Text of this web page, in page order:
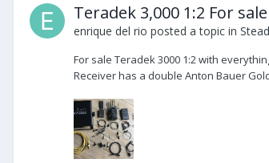
Teradek 3,000 1:2 For sale
enrique del rio posted a topic in
For sale Teradek 3000 1:2 with
Receiver has a double Anton Bauer